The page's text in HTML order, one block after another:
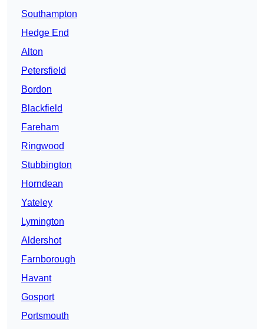
Southampton
Hedge End
Alton
Petersfield
Bordon
Blackfield
Fareham
Ringwood
Stubbington
Horndean
Yateley
Lymington
Aldershot
Farnborough
Havant
Gosport
Portsmouth